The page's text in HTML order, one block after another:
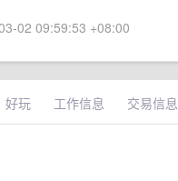
02 09:59:53 +08:00
好玩 工作信息 交易信息